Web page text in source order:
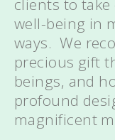
clients to
well-being in
ways. We
precious gift
beings, and
profound
magnificent